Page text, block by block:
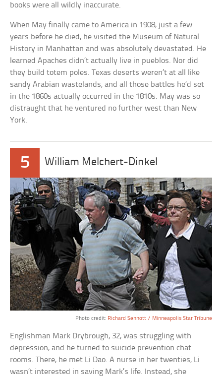
books were all wildly inaccurate.
When May finally came to America in 1908, just a few
years before he died, he visited the Museum of Natural
History in Manhattan and was absolutely devastated. He
learned Apaches didn’t actually live in pueblos. Nor did
they build totem poles. Texas deserts weren’t at all like
sandy Arabian wastelands, and all those battles he’d set
in the 1860s actually occurred in the 1810s. May was so
distraught that he ventured no further west than New
York.
5 William Melchert-Dinkel
Photo credit: Richard Sennott / Minneapolis Star Tribune
Englishman Mark Drybrough, 32, was struggling with
depression, and he turned to suicide prevention chat
rooms. There, he met Li Dao. A nurse in her twenties, Li
wasn’t interested in saving Mark’s life. Instead, she